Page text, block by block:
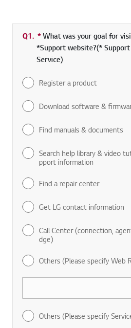
Q1. *Required field
What was your goal for
*Support website?(*
Service)
Register a product
Download software &
Find manuals & documents
Search help library & video
pport information
Find a repair center
Get LG contact information
Call Center (connection,
dge)
Others (Please specify Web
Others (Please specify